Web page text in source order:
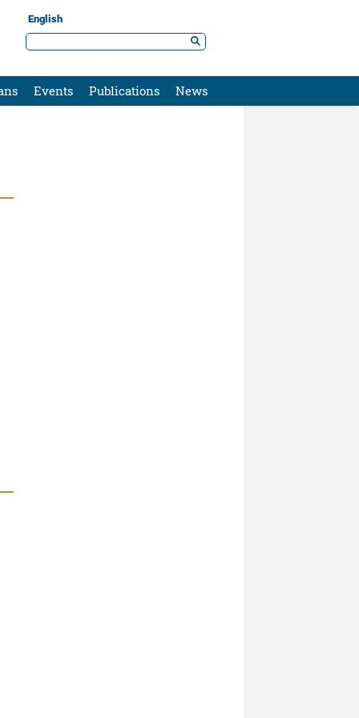
English
Events Publications News